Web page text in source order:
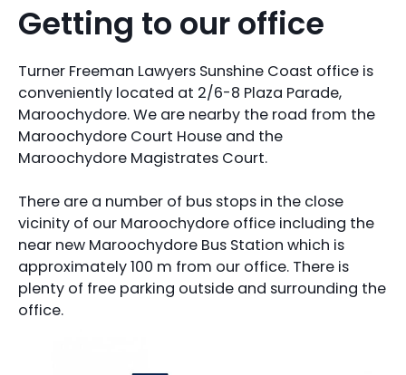
Getting to our office
Turner Freeman Lawyers Sunshine Coast office is
conveniently located at 2/6-8 Plaza Parade,
Maroochydore. We are nearby the road from the
Maroochydore Court House and the
Maroochydore Magistrates Court.
There are a number of bus stops in the close
vicinity of our Maroochydore office including the
near new Maroochydore Bus Station which is
approximately 100 m from our office. There is
plenty of free parking outside and surrounding the
office.